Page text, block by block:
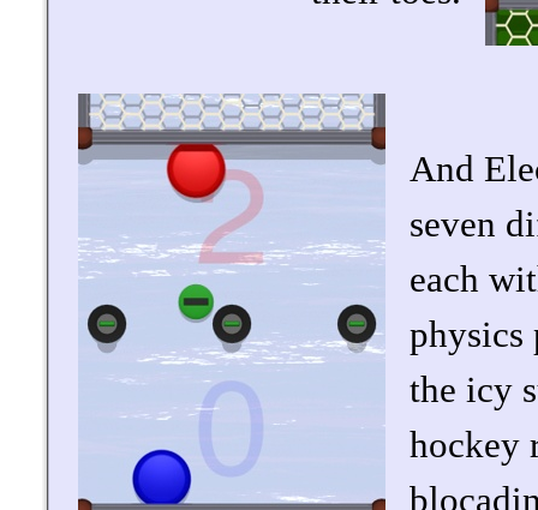
And
seven
each
physics
the icy
hockey